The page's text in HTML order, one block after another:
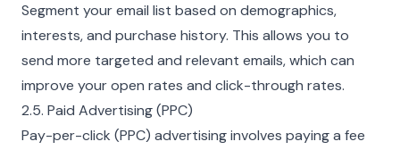
Segment your email list based on demographics,
interests, and purchase history. This allows you to
send more targeted and relevant emails, which can
improve your open rates and click-through rates.
2.5. Paid Advertising (PPC)
Pay-per-click (PPC) advertising involves paying a fee